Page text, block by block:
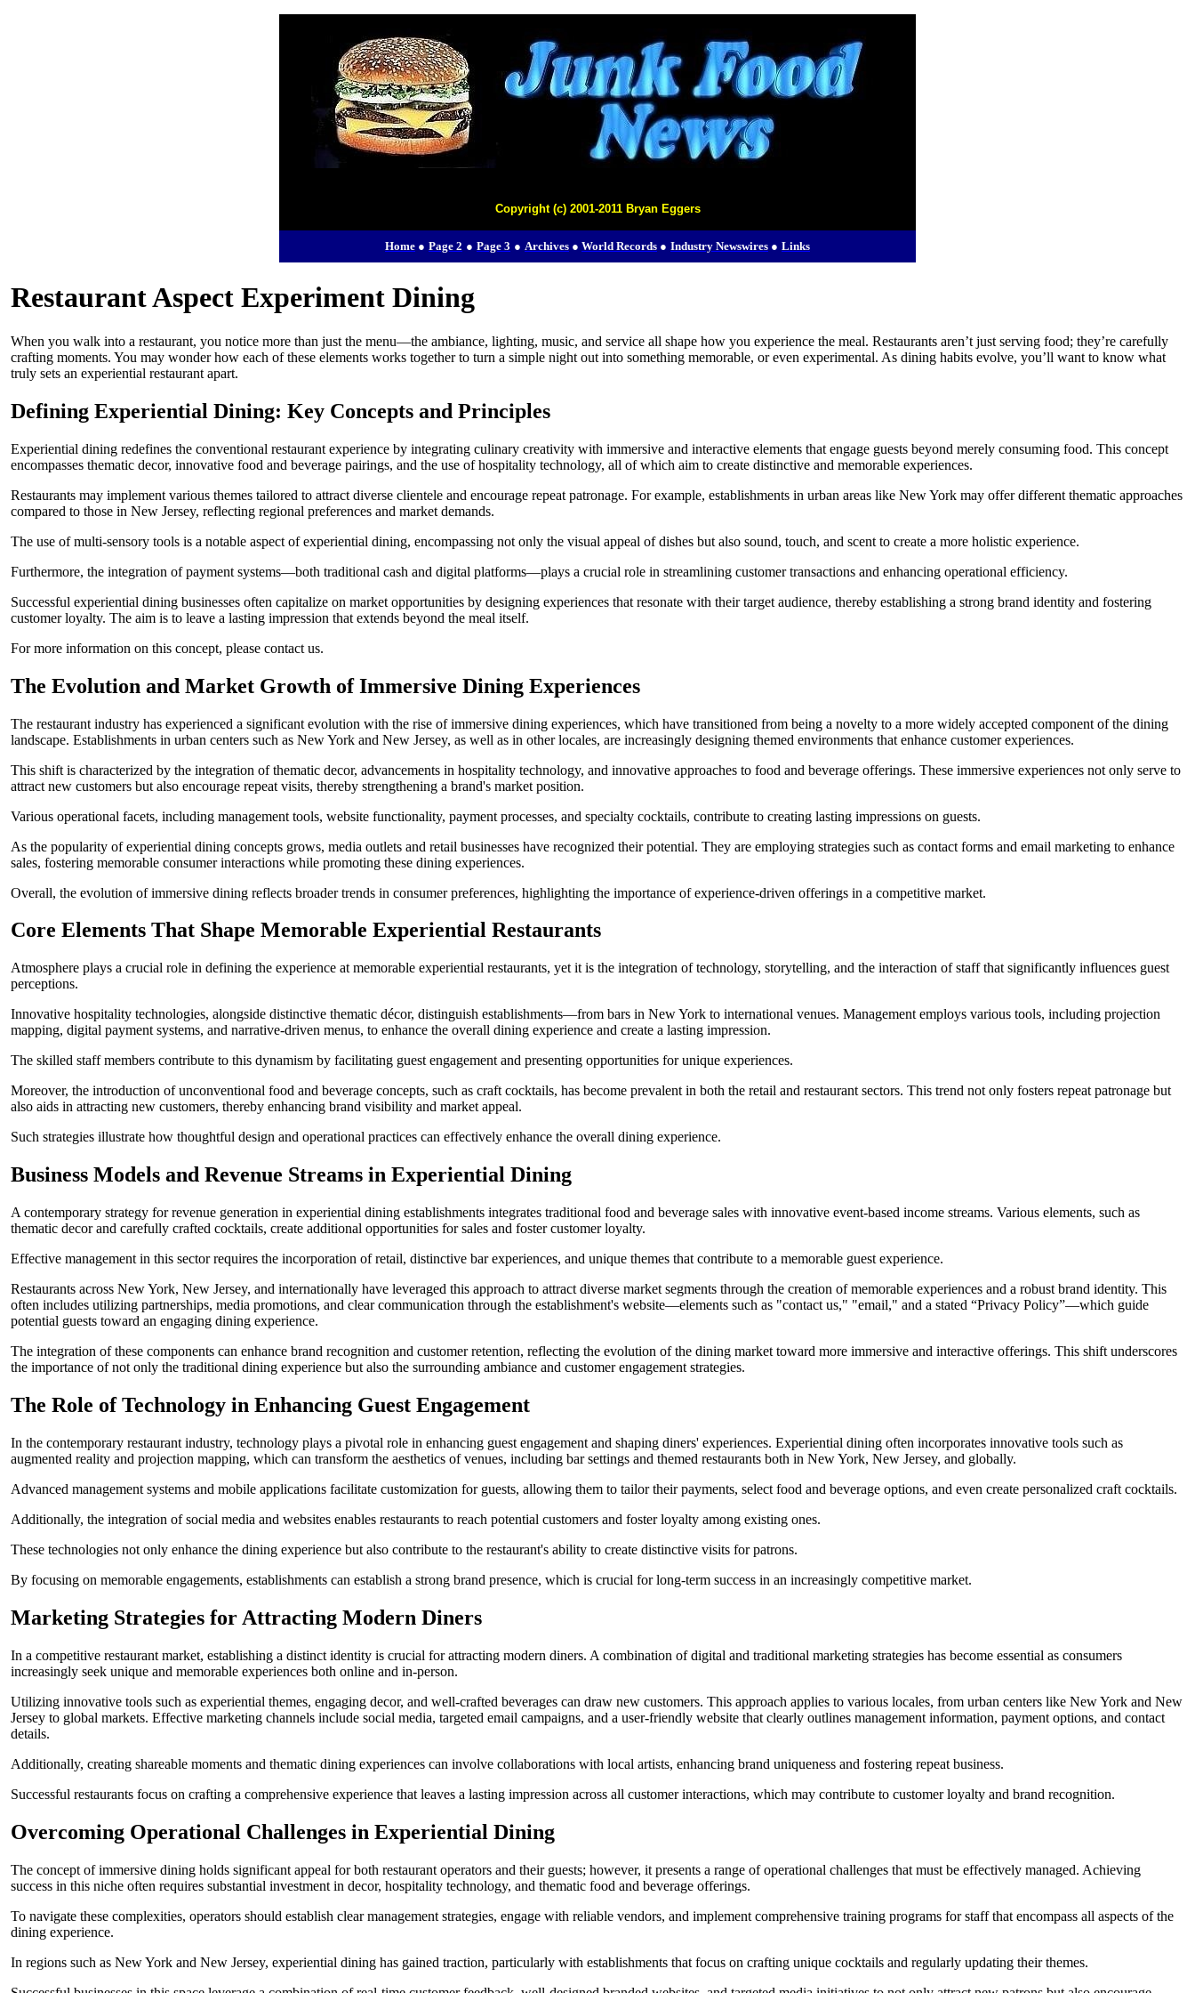
Copyright (c) 2001-2011 Bryan Eggers
Home ● Page 2 ● Page 3 ● Archives ● World Records ● Industry Newswires ● Links
Restaurant Aspect Experiment Dining
When you walk into a restaurant, you notice more than just the menu—the ambiance, lighting, music, and service all shape how you experience the meal. Restaurants aren’t just serving food; they’re carefully
crafting moments. You may wonder how each of these elements works together to turn a simple night out into something memorable, or even experimental. As dining habits evolve, you’ll want to know what
truly sets an experiential restaurant apart.
Defining Experiential Dining: Key Concepts and Principles
Experiential dining redefines the conventional restaurant experience by integrating culinary creativity with immersive and interactive elements that engage guests beyond merely consuming food. This concept
encompasses thematic decor, innovative food and beverage pairings, and the use of hospitality technology, all of which aim to create distinctive and memorable experiences.
Restaurants may implement various themes tailored to attract diverse clientele and encourage repeat patronage. For example, establishments in urban areas like New York may offer different thematic approaches
compared to those in New Jersey, reflecting regional preferences and market demands.
The use of multi-sensory tools is a notable aspect of experiential dining, encompassing not only the visual appeal of dishes but also sound, touch, and scent to create a more holistic experience.
Furthermore, the integration of payment systems—both traditional cash and digital platforms—plays a crucial role in streamlining customer transactions and enhancing operational efficiency.
Successful experiential dining businesses often capitalize on market opportunities by designing experiences that resonate with their target audience, thereby establishing a strong brand identity and fostering
customer loyalty. The aim is to leave a lasting impression that extends beyond the meal itself.
For more information on this concept, please contact us.
The Evolution and Market Growth of Immersive Dining Experiences
The restaurant industry has experienced a significant evolution with the rise of immersive dining experiences, which have transitioned from being a novelty to a more widely accepted component of the dining
landscape. Establishments in urban centers such as New York and New Jersey, as well as in other locales, are increasingly designing themed environments that enhance customer experiences.
This shift is characterized by the integration of thematic decor, advancements in hospitality technology, and innovative approaches to food and beverage offerings. These immersive experiences not only serve to
attract new customers but also encourage repeat visits, thereby strengthening a brand's market position.
Various operational facets, including management tools, website functionality, payment processes, and specialty cocktails, contribute to creating lasting impressions on guests.
As the popularity of experiential dining concepts grows, media outlets and retail businesses have recognized their potential. They are employing strategies such as contact forms and email marketing to enhance
sales, fostering memorable consumer interactions while promoting these dining experiences.
Overall, the evolution of immersive dining reflects broader trends in consumer preferences, highlighting the importance of experience-driven offerings in a competitive market.
Core Elements That Shape Memorable Experiential Restaurants
Atmosphere plays a crucial role in defining the experience at memorable experiential restaurants, yet it is the integration of technology, storytelling, and the interaction of staff that significantly influences guest
perceptions.
Innovative hospitality technologies, alongside distinctive thematic décor, distinguish establishments—from bars in New York to international venues. Management employs various tools, including projection
mapping, digital payment systems, and narrative-driven menus, to enhance the overall dining experience and create a lasting impression.
The skilled staff members contribute to this dynamism by facilitating guest engagement and presenting opportunities for unique experiences.
Moreover, the introduction of unconventional food and beverage concepts, such as craft cocktails, has become prevalent in both the retail and restaurant sectors. This trend not only fosters repeat patronage but
also aids in attracting new customers, thereby enhancing brand visibility and market appeal.
Such strategies illustrate how thoughtful design and operational practices can effectively enhance the overall dining experience.
Business Models and Revenue Streams in Experiential Dining
A contemporary strategy for revenue generation in experiential dining establishments integrates traditional food and beverage sales with innovative event-based income streams. Various elements, such as
thematic decor and carefully crafted cocktails, create additional opportunities for sales and foster customer loyalty.
Effective management in this sector requires the incorporation of retail, distinctive bar experiences, and unique themes that contribute to a memorable guest experience.
Restaurants across New York, New Jersey, and internationally have leveraged this approach to attract diverse market segments through the creation of memorable experiences and a robust brand identity. This
often includes utilizing partnerships, media promotions, and clear communication through the establishment's website—elements such as "contact us," "email," and a stated “Privacy Policy”—which guide
potential guests toward an engaging dining experience.
The integration of these components can enhance brand recognition and customer retention, reflecting the evolution of the dining market toward more immersive and interactive offerings. This shift underscores
the importance of not only the traditional dining experience but also the surrounding ambiance and customer engagement strategies.
The Role of Technology in Enhancing Guest Engagement
In the contemporary restaurant industry, technology plays a pivotal role in enhancing guest engagement and shaping diners' experiences. Experiential dining often incorporates innovative tools such as
augmented reality and projection mapping, which can transform the aesthetics of venues, including bar settings and themed restaurants both in New York, New Jersey, and globally.
Advanced management systems and mobile applications facilitate customization for guests, allowing them to tailor their payments, select food and beverage options, and even create personalized craft cocktails.
Additionally, the integration of social media and websites enables restaurants to reach potential customers and foster loyalty among existing ones.
These technologies not only enhance the dining experience but also contribute to the restaurant's ability to create distinctive visits for patrons.
By focusing on memorable engagements, establishments can establish a strong brand presence, which is crucial for long-term success in an increasingly competitive market.
Marketing Strategies for Attracting Modern Diners
In a competitive restaurant market, establishing a distinct identity is crucial for attracting modern diners. A combination of digital and traditional marketing strategies has become essential as consumers
increasingly seek unique and memorable experiences both online and in-person.
Utilizing innovative tools such as experiential themes, engaging decor, and well-crafted beverages can draw new customers. This approach applies to various locales, from urban centers like New York and New
Jersey to global markets. Effective marketing channels include social media, targeted email campaigns, and a user-friendly website that clearly outlines management information, payment options, and contact
details.
Additionally, creating shareable moments and thematic dining experiences can involve collaborations with local artists, enhancing brand uniqueness and fostering repeat business.
Successful restaurants focus on crafting a comprehensive experience that leaves a lasting impression across all customer interactions, which may contribute to customer loyalty and brand recognition.
Overcoming Operational Challenges in Experiential Dining
The concept of immersive dining holds significant appeal for both restaurant operators and their guests; however, it presents a range of operational challenges that must be effectively managed. Achieving
success in this niche often requires substantial investment in decor, hospitality technology, and thematic food and beverage offerings.
To navigate these complexities, operators should establish clear management strategies, engage with reliable vendors, and implement comprehensive training programs for staff that encompass all aspects of the
dining experience.
In regions such as New York and New Jersey, experiential dining has gained traction, particularly with establishments that focus on crafting unique cocktails and regularly updating their themes.